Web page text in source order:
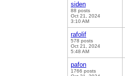
siden
88 posts
Oct 21, 2024
3:10 AM
rafolif
578 posts
Oct 21, 2024
5:48 AM
pafon
1766 posts